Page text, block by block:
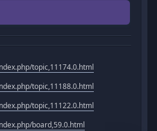
topic,11174.0.html
topic,11188.0.html
topic,11122.0.html
board,59.0.html